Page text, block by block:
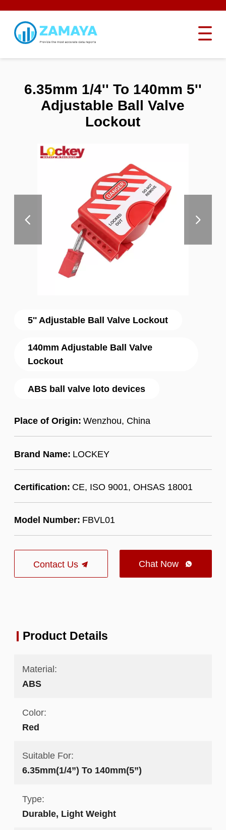
5'' Adjustable Ball Valve Lockout
140mm Adjustable Ball Valve
Lockout
ABS ball valve loto devices
Place of Origin: Wenzhou, China
Brand Name: LOCKEY
Certification: CE, ISO 9001, OHSAS 18001
Model Number: FBVL01
Contact Us Chat Now 
6.35mm 1/4'' To 140mm 5''
Adjustable Ball Valve
Lockout
Product Details
Material:
ABS
Color:
Red
Suitable For:
6.35mm(1/4”) To 140mm(5”)
Type:
Durable, Light Weight